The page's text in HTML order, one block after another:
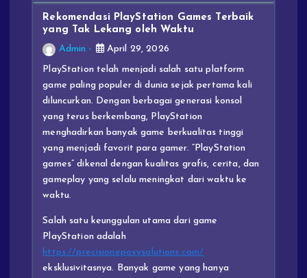
Rekomendasi PlayStation Games Terbaik
yang Tak Lekang oleh Waktu
Admin
April 29, 2026
PlayStation telah menjadi salah satu platform
game paling populer di dunia sejak pertama kali
diluncurkan. Dengan berbagai generasi konsol
yang terus berkembang, PlayStation
menghadirkan banyak game berkualitas tinggi
yang menjadi favorit para gamer. “PlayStation
games” dikenal dengan kualitas grafis, cerita, dan
gameplay yang selalu meningkat dari waktu ke
waktu.
Salah satu keunggulan utama dari game
PlayStation adalah
https://precisionepoxysolutions.com/
eksklusivitasnya. Banyak game yang hanya